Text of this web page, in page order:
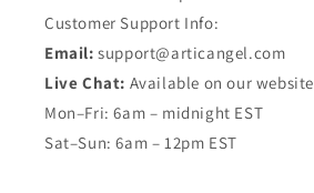
Customer Support Info:
Email:support@articangel.com
Live Chat: Available on our website
Mon–Fri: 6am – midnight EST
Sat–Sun: 6am – 12pm EST